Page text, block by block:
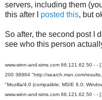
servers, including them
this after I posted this, but
So after, the second post I
see who this person
www.winn-and-sims.com 66.121.62.50 -
200 38964 "http://search.msn.com/
"Mozilla/4.0 (compatible; MSIE 6.0;
www.winn-and-sims.com 66.121.62.50 -